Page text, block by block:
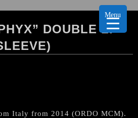
DOUBLE LP
Italy from 2014 (ORDO MCM).
Menu